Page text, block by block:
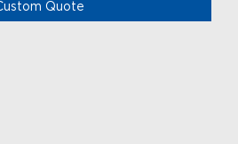
Quote